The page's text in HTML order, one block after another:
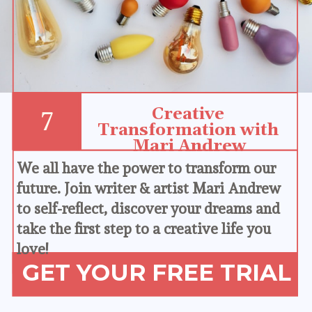
Creative
Transformation with
Mari Andrew
7
We all have the power to transform our
future. Join writer & artist Mari Andrew
to self-reflect, discover your dreams and
take the first step to a creative life you
love!
GET YOUR FREE TRIAL